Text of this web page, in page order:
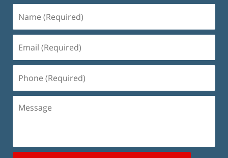
(Required)
(Required)
(Required)
Message